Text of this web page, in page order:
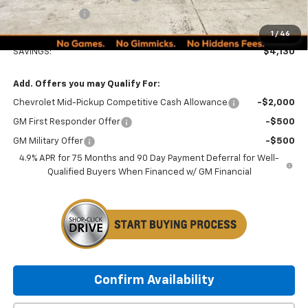
1 / 46
Customer Cash
-$1,000
Minocqua Chevy Best Price: $48,134
SAVINGS: $4,130
Add. Offers you may Qualify For:
Chevrolet Mid-Pickup Competitive Cash Allowance -$2,000
GM First Responder Offer -$500
GM Military Offer
-$500
4.9% APR for 75 Months and 90 Day Payment Deferral for Well-
Qualified Buyers When Financed w/ GM Financial
Confirm Availability